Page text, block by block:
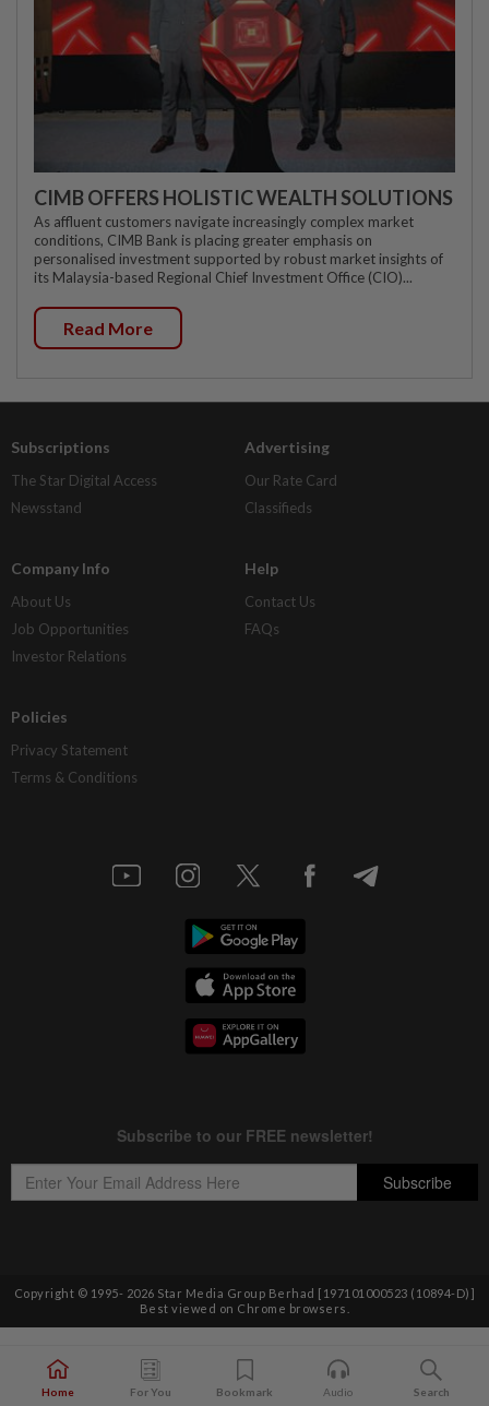
CIMB OFFERS HOLISTIC WEALTH SOLUTIONS
As affluent customers navigate increasingly complex market
conditions, CIMB Bank is placing greater emphasis on
personalised investment supported by robust market insights of
its Malaysia-based Regional Chief Investment Office (CIO)...
Read More
Subscriptions
The Star Digital Access
Newsstand
Advertising
Our Rate Card
Classifieds
Company Info
About Us
Job Opportunities
Investor Relations
Help
Contact Us
FAQs
Policies
Privacy Statement
Terms & Conditions
Copyright © 1995- 2026 Star Media Group Berhad [197101000523 (10894-D)]
Best viewed on Chrome browsers.
Home For You Bookmark Audio Search